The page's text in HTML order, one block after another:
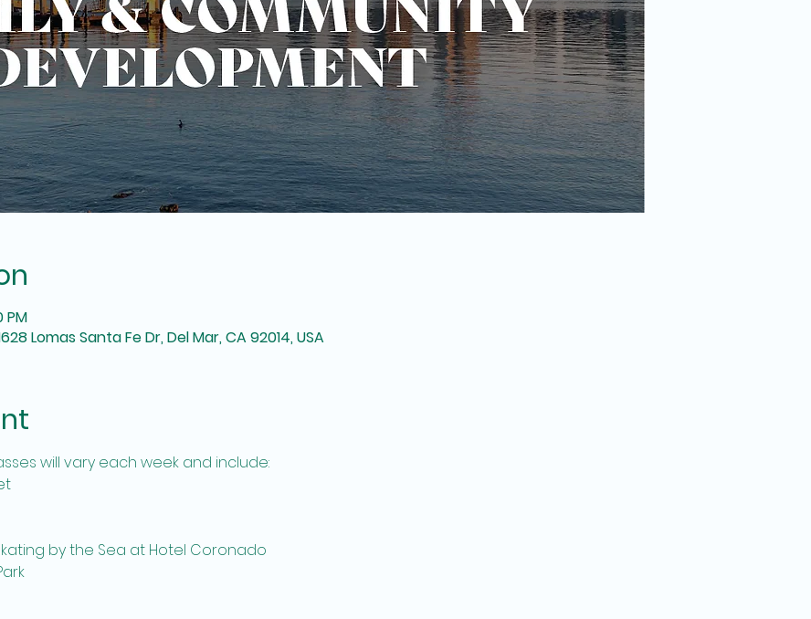
PM
Lomas Santa Fe Dr, Del Mar, CA 92014, USA
will vary each week and include:
by the Sea at Hotel Coronado